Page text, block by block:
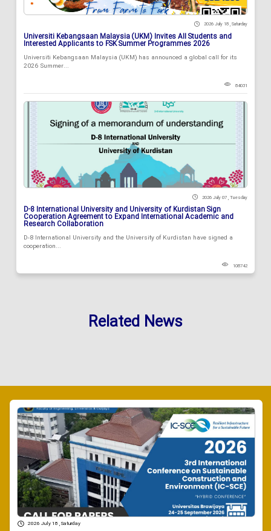
2026 July 18 , Saturday
Universiti Kebangsaan Malaysia (UKM) Invites All Students and
Interested Applicants to FSK Summer Programmes 2026
Universiti Kebangsaan Malaysia (UKM) has announced a global call for its
2026 Summer...
84031
2026 July 07 , Tuesday
D-8 International University and University of Kurdistan Sign
Cooperation Agreement to Expand International Academic and
Research Collaboration
D-8 International University and the University of Kurdistan have signed a
cooperation...
108742
Related News
2026 July 18 , Saturday